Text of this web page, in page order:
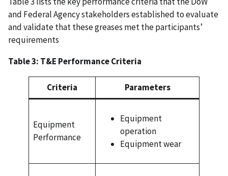
and Federal Agency stakeholders established to evaluate
and validate that these greases met the participants’
requirements
Table 3: T&E Performance Criteria
Criteria Parameters
Equipment
Performance
Equipment
operation
Equipment wear